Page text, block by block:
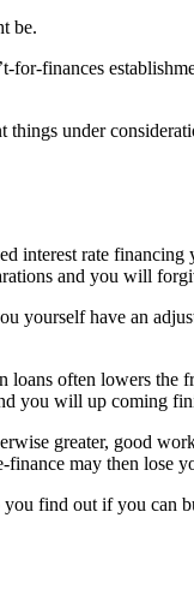
be.
finances
under
interest rate
and you will
yourself have an
often lowers the
you will up coming
greater, good
may then lose
find out if you can